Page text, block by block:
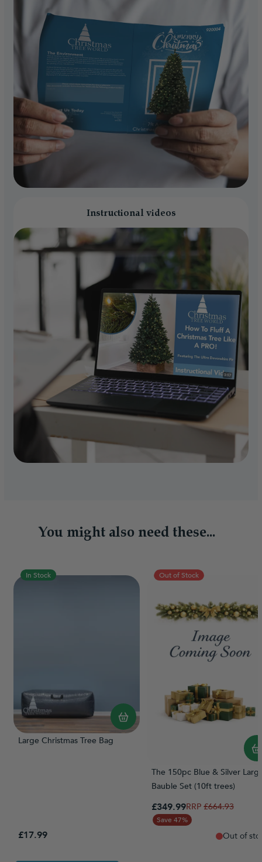
Instructional videos
You might also need these...
In Stock
Large Christmas Tree Bag
£17.99
Out of Stock
The 150pc Blue & Silver
Bauble Set (10ft trees)
Special Price
£349.99Regular Price
£664.93
Save 47%
Out of